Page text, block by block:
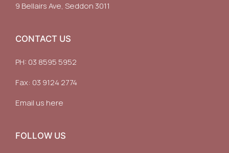
9 Bellairs Ave, Seddon 3011
CONTACT US
PH: 03 8595 5952
Fax: 03 9124 2774
Email us here
FOLLOW US